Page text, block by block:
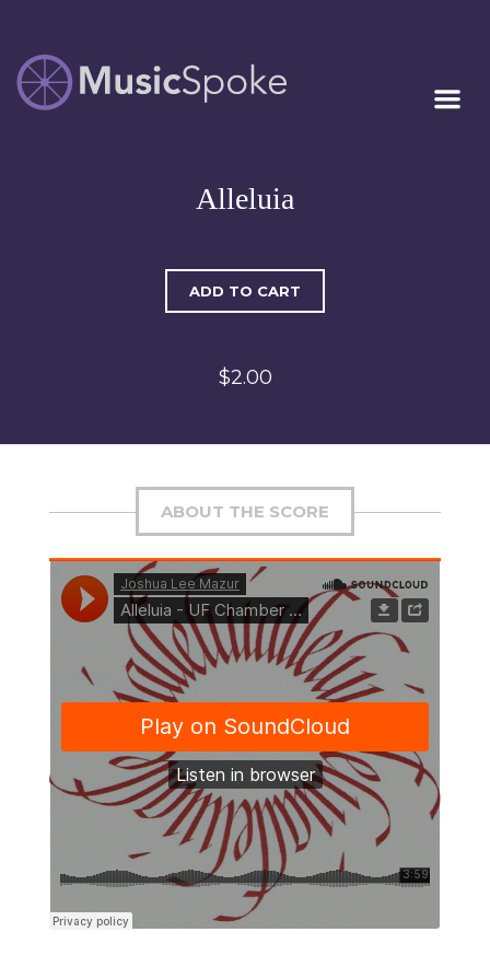
MUSICSPOKE
Artist Owned
Alleluia
ADD TO CART
$2.00
ABOUT THE SCORE